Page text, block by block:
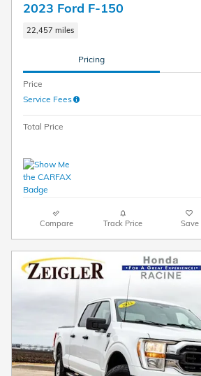
2023 Ford F-150
22,457 miles
Pricing
Price
Service Fees
Total Price
Compare Track Price Save